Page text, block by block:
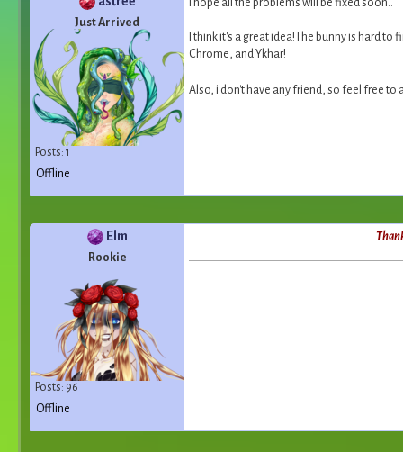
Just Arrived
Posts: 1
I hope all the problems will be fixed soon..
I think it's a great idea!The bunny is hard
Chrome, and Ykhar!
Also, i don't have any friend, so feel free to
Offline
Elm
Rookie
Posts: 96
Offline